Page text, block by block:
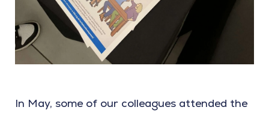
In May, some of our colleagues attended the